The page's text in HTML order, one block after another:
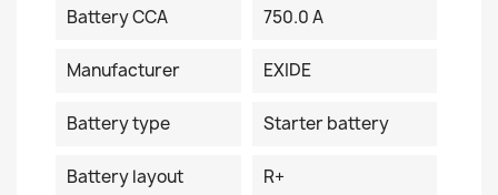
Battery CCA 750.0 A
Manufacturer EXIDE
Battery type Starter battery
Battery layout R+